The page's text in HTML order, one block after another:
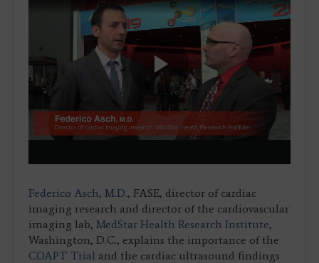
Play
Video
Federico Asch, M.D., FASE, director of cardiac
imaging research and director of the cardiovascular
imaging lab, MedStar Health Research Institute,
Washington, D.C., explains the importance of the
COAPT Trial and the cardiac ultrasound findings